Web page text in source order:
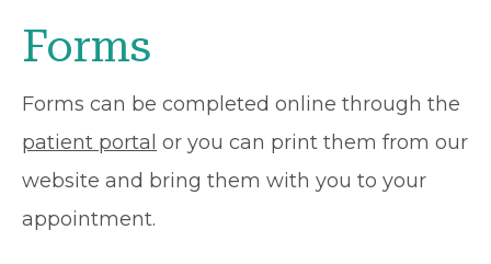
Forms
Forms can be completed online through the
patient portal or you can print them from our
website and bring them with you to your
appointment.